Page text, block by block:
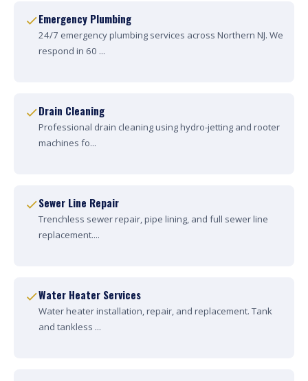
Emergency Plumbing
24/7 emergency plumbing services across Northern NJ. We
respond in 60 ...
Drain Cleaning
Professional drain cleaning using hydro-jetting and rooter
machines fo...
Sewer Line Repair
Trenchless sewer repair, pipe lining, and full sewer line
replacement....
Water Heater Services
Water heater installation, repair, and replacement. Tank
and tankless ...